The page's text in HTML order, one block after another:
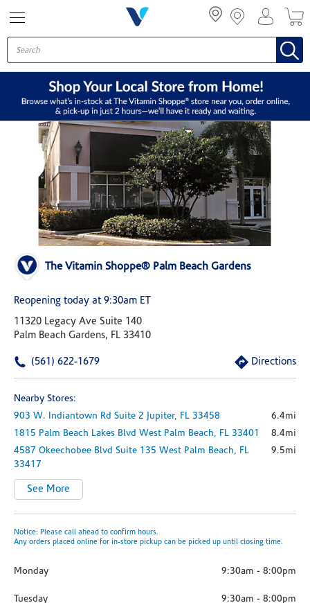
The Vitamin Shoppe® Palm Beach Gardens
Reopening today at 9:30am ET
11320 Legacy Ave Suite 140
Palm Beach Gardens, FL 33410
(561) 622-1679 Directions
Nearby Stores:
903 W. Indiantown Rd Suite 2 Jupiter, FL 33458
6.4mi
1815 Palm Beach Lakes Blvd West Palm Beach, FL 33401
8.4mi
4587 Okeechobee Blvd Suite 135 West Palm Beach, FL
33417
9.5mi
See More
Notice: Please call ahead to confirm hours.
Any orders placed online for in-store pickup can be picked up until closing time.
Monday 9:30am - 8:00pm
Tuesday 9:30am - 8:00pm